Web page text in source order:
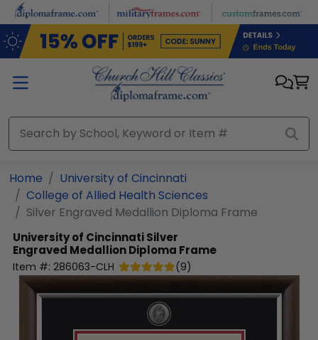
Skip to main content
Home
University of Cincinnati
College of Allied Health Sciences
Silver Engraved Medallion Diploma Frame
University of CincinnatiSilver
Engraved Medallion Diploma Frame
Item #: 286063-CLH (9)